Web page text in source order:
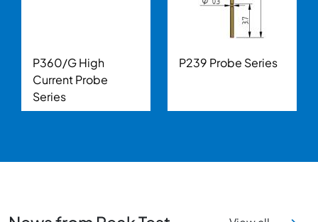
P360/G High
Current Probe
Series
P239 Probe Series